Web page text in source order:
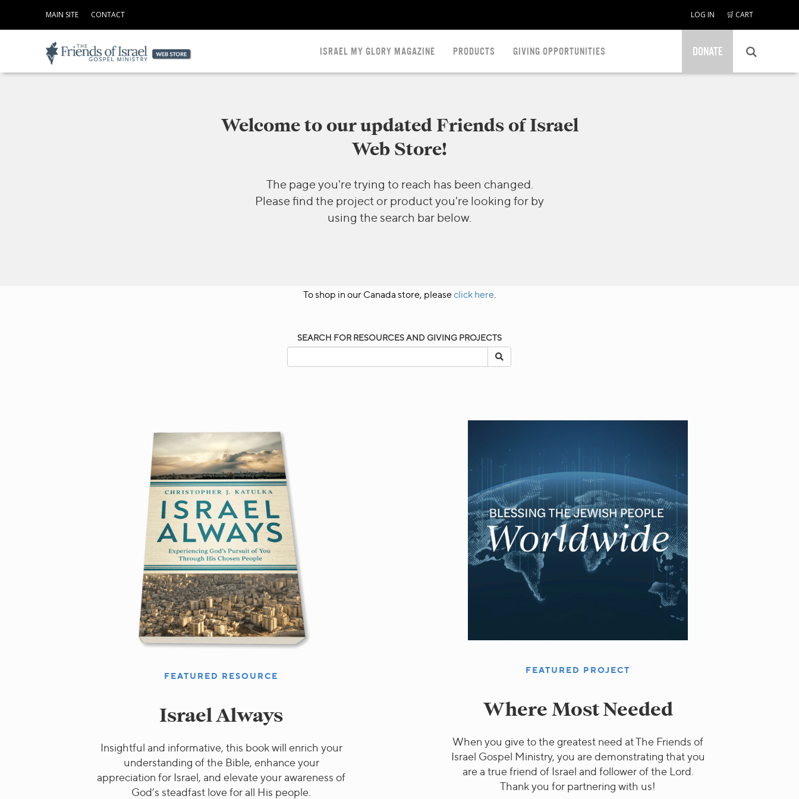
MAIN SITE CONTACT LOG IN 🛒 CART
ISRAEL MY GLORY MAGAZINE PRODUCTS GIVING OPPORTUNITIES DONATE
Welcome to our updated Friends of Israel
Web Store!
The page you're trying to reach has been changed.
Please find the project or product you're looking for by
using the search bar below.
To shop in our Canada store, pleaseclick here.
SEARCH FOR RESOURCES AND GIVING PROJECTS
FEATURED RESOURCE
Israel Always
Insightful and informative, this book will enrich your
understanding of the Bible, enhance your
appreciation for Israel, and elevate your awareness of
God’s steadfast love for all His people.
FEATURED PROJECT
Where Most Needed
When you give to the greatest need at The Friends of
Israel Gospel Ministry, you are demonstrating that you
are a true friend of Israel and follower of the Lord.
Thank you for partnering with us!